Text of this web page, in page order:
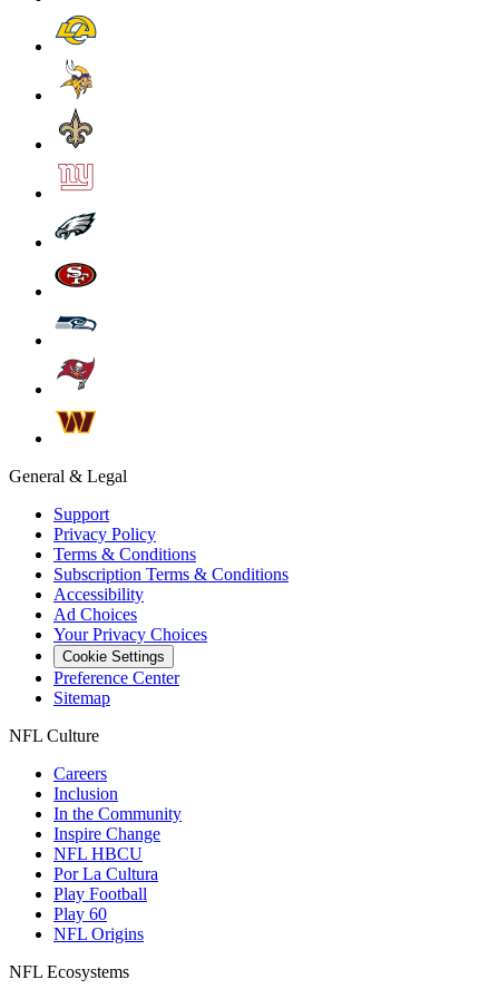
General & Legal
Support
Privacy Policy
Terms & Conditions
Subscription Terms & Conditions
Accessibility
Ad Choices
Your Privacy Choices
Cookie Settings
Preference Center
Sitemap
NFL Culture
Careers
Inclusion
In the Community
Inspire Change
NFL HBCU
Por La Cultura
Play Football
Play 60
NFL Origins
NFL Ecosystems